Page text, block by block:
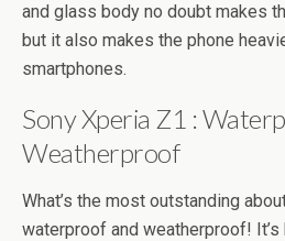
and glass body no doubt makes
but it also makes the phone
smartphones.
Sony Xperia Z1 :
Weatherproof
What’s the most outstanding
waterproof and weatherproof! It’s